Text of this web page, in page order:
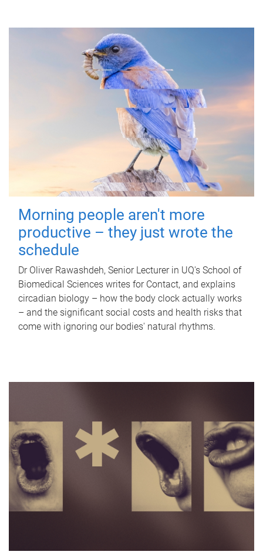
Morning people aren't more
productive – they just wrote the
schedule
Dr Oliver Rawashdeh, Senior Lecturer in UQ's School of
Biomedical Sciences writes for Contact, and explains
circadian biology – how the body clock actually works
– and the significant social costs and health risks that
come with ignoring our bodies' natural rhythms.